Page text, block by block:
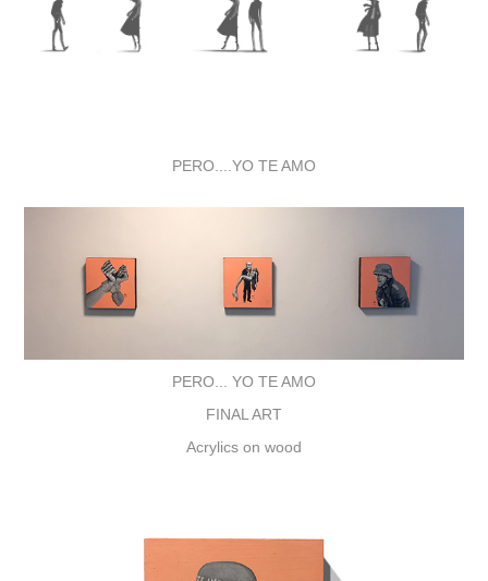
PERO....YO TE AMO
PERO... YO TE AMO
FINAL ART
Acrylics on wood